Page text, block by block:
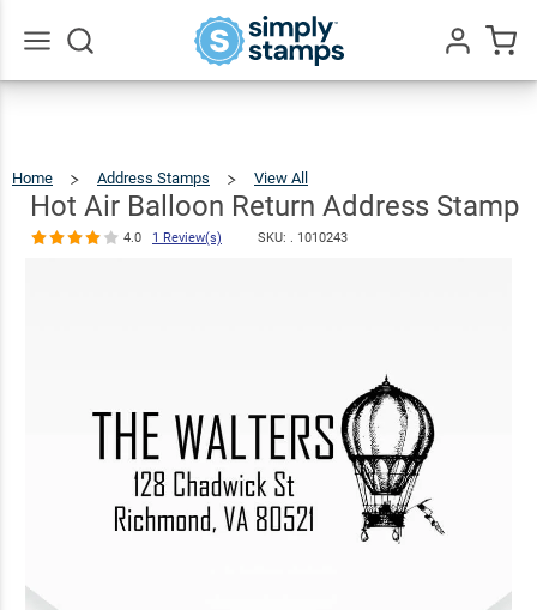
Home Address Stamps View All
Balloon
Return
Address
Stamp
Hot Air Balloon Return Address Stamp
4.0 1 Review(s) SKU: . 1010243
Hot Air
Balloon
Return
Stamp
4.0
Review(s)